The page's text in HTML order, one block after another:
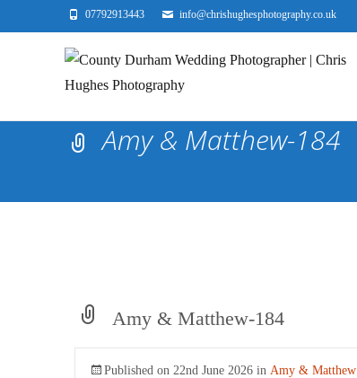
07792913443 info@chrishughesphotography.co.uk
Amy & Matthew-184
Amy & Matthew-184
Published on 22nd June 2026 in Amy & Matthew